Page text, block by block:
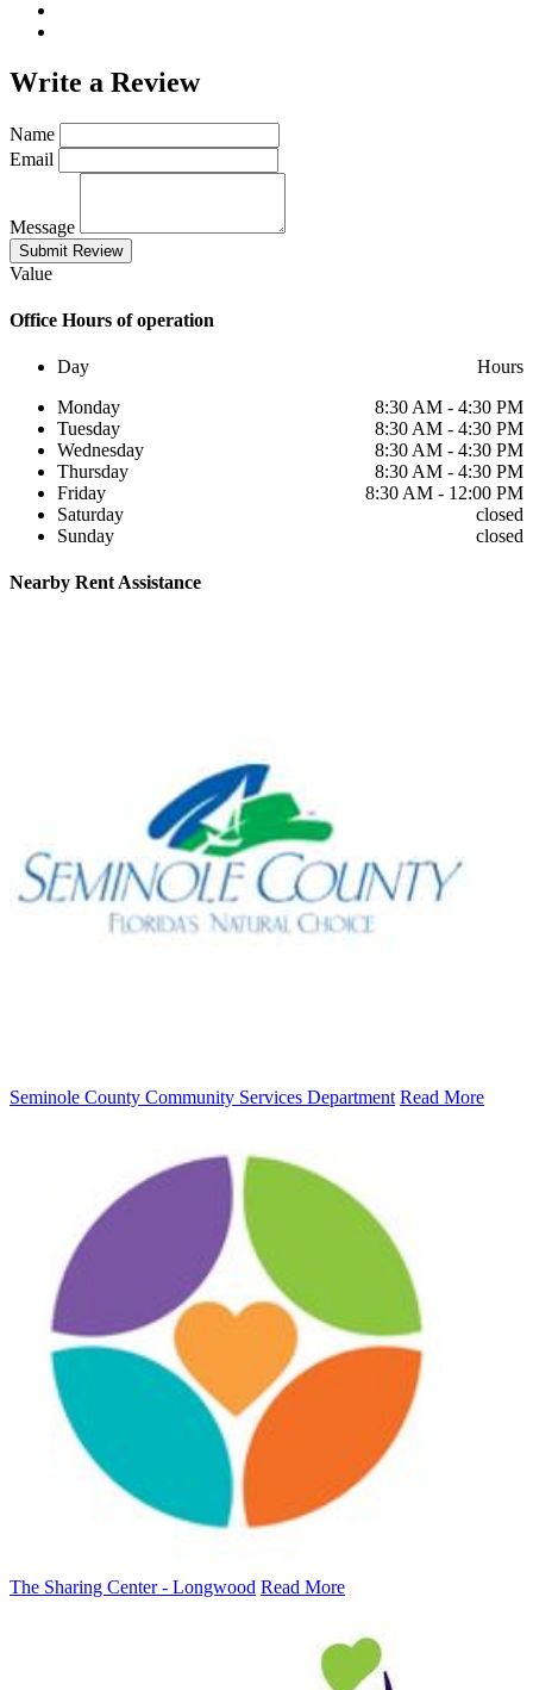
Write a Review
Name
Email
Message
Submit Review
Value
Office Hours of operation
Day
Hours
Monday
8:30 AM - 4:30 PM
Tuesday
8:30 AM - 4:30 PM
Wednesday
8:30 AM - 4:30 PM
Thursday
8:30 AM - 4:30 PM
Friday
8:30 AM - 12:00 PM
Saturday
closed
Sunday
closed
Nearby Rent Assistance
Seminole County Community Services Department Read More
The Sharing Center - Longwood Read More